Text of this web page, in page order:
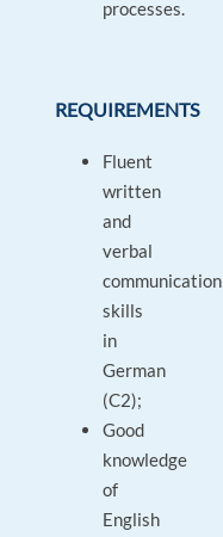
processes.
REQUIREMENTS
Fluent
written
and
verbal
communication
skills
in
German
(C2);
Good
knowledge
of
English